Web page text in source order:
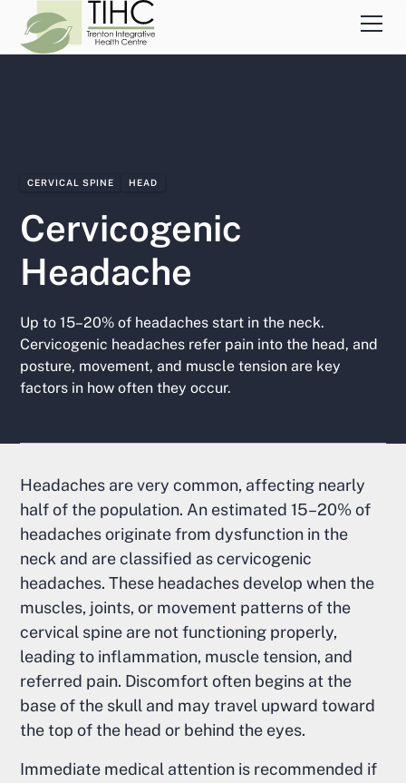
CERVICAL SPINE HEAD
Cervicogenic
Headache
Up to 15–20% of headaches start in the neck.
Cervicogenic headaches refer pain into the head, and
posture, movement, and muscle tension are key
factors in how often they occur.
Headaches are very common, affecting nearly
half of the population. An estimated 15–20% of
headaches originate from dysfunction in the
neck and are classified as cervicogenic
headaches. These headaches develop when the
muscles, joints, or movement patterns of the
cervical spine are not functioning properly,
leading to inflammation, muscle tension, and
referred pain. Discomfort often begins at the
base of the skull and may travel upward toward
the top of the head or behind the eyes.
Immediate medical attention is recommended if